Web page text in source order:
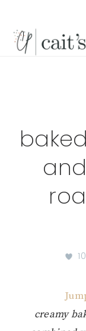
primary
main
footer
10
creamy